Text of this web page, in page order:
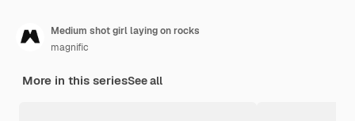
Medium shot girl laying on rocks
magnific
More in this seriesSee all